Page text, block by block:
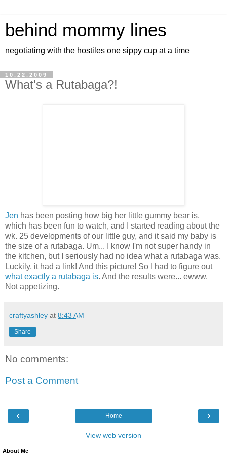
behind mommy lines
negotiating with the hostiles one sippy cup at a time
10.22.2009
What's a Rutabaga?!
Jen has been posting how big her little gummy bear is,
which has been fun to watch, and I started reading about the
wk. 25 developments of our little guy, and it said my baby is
the size of a rutabaga. Um... I know I'm not super handy in
the kitchen, but I seriously had no idea what a rutabaga was.
Luckily, it had a link! And this picture! So I had to figure out
what exactly a rutabaga is. And the results were... ewww.
Not appetizing.
craftyashley at 8:43 AM
Share
No comments:
Post a Comment
‹ ›
Home
View web version
About Me